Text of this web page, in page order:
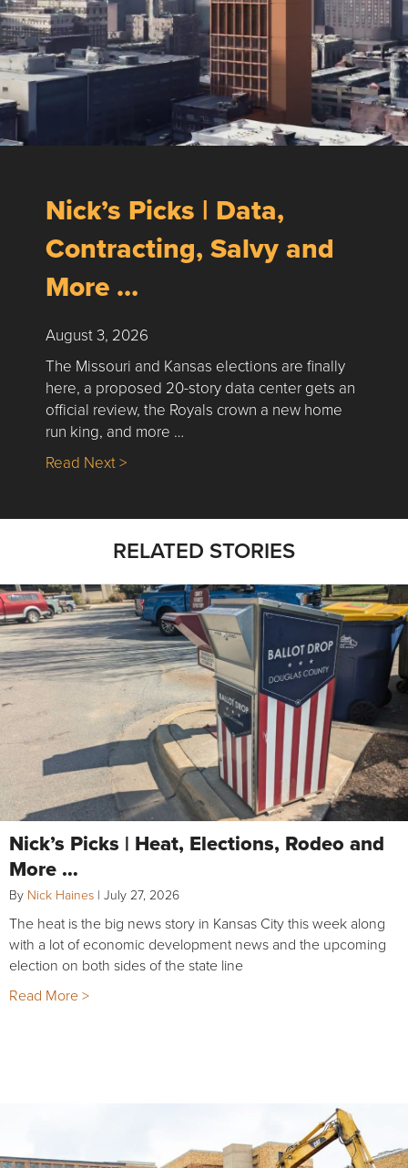
Nick’s Picks | Data,
Contracting, Salvy and
More …
August 3, 2026
The Missouri and Kansas elections are finally
here, a proposed 20-story data center gets an
official review, the Royals crown a new home
run king, and more …
Read Next >about Nick’s Picks | Data, Contracting,
RELATED STORIES
Nick’s Picks | Heat, Elections, Rodeo and
More …
By Nick Haines | July 27, 2026
The heat is the big news story in Kansas City this week along
with a lot of economic development news and the upcoming
election on both sides of the state line
Read More >